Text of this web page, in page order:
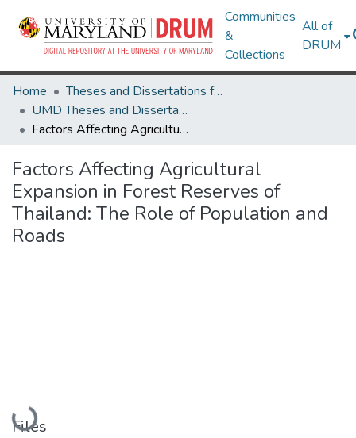
Communities
&
Collections
All of
DRUM
Home
Theses and Dissertations from UMD
UMD Theses and Dissertations
Factors Affecting Agricultural Expansion in Forest Reserves of Thailand: The Role of Population and Roads
Factors Affecting Agricultural
Expansion in Forest Reserves of
Thailand: The Role of Population and
Roads
Loading...
Files